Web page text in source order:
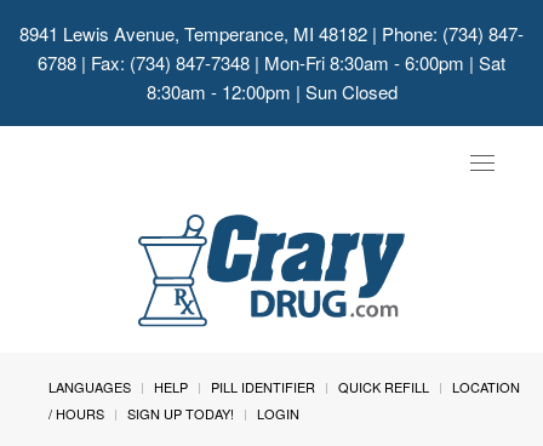
8941 Lewis Avenue, Temperance, MI 48182 | Phone: (734) 847-
6788 | Fax: (734) 847-7348 | Mon-Fri 8:30am - 6:00pm | Sat
8:30am - 12:00pm | Sun Closed
Toggle
LANGUAGES HELP PILL IDENTIFIER QUICK REFILL
LOCATION
/ HOURS
SIGN UP TODAY! LOGIN